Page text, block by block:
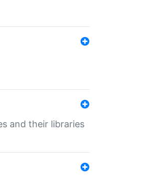
and their libraries